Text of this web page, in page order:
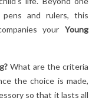
sustainability!
their worth?
a prehistoric
for budding
and rulers, this
your Young
What are the criteria
the choice is made,
so that it lasts all